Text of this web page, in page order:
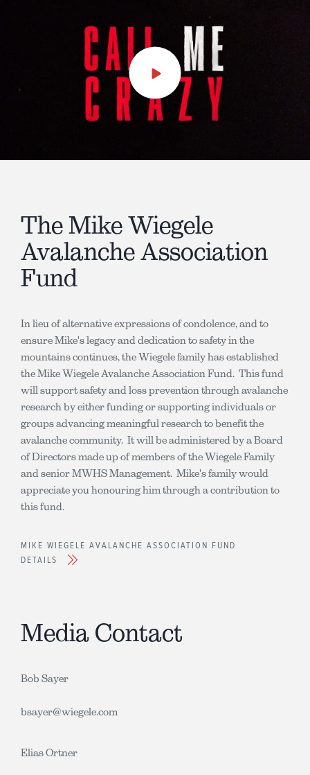
Play
Video
The Mike Wiegele
Avalanche Association
Fund
In lieu of alternative expressions of condolence, and to
ensure Mike's legacy and dedication to safety in the
mountains continues, the Wiegele family has established
the Mike Wiegele Avalanche Association Fund. This fund
will support safety and loss prevention through avalanche
research by either funding or supporting individuals or
groups advancing meaningful research to benefit the
avalanche community. It will be administered by a Board
of Directors made up of members of the Wiegele Family
and senior MWHS Management. Mike's family would
appreciate you honouring him through a contribution to
this fund.
MIKE WIEGELE AVALANCHE ASSOCIATION FUND
DETAILS
Media Contact
Bob Sayer
bsayer@wiegele.com
Elias Ortner